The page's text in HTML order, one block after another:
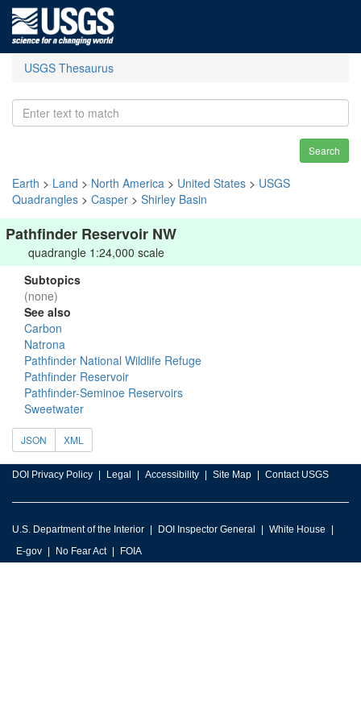
USGS Thesaurus
Search
Earth > Land > North America > United States > USGS
Quadrangles > Casper > Shirley Basin
Pathfinder Reservoir NW
quadrangle 1:24,000 scale
Subtopics
(none)
See also
Carbon
Natrona
Pathfinder National Wildlife Refuge
Pathfinder Reservoir
Pathfinder-Seminoe Reservoirs
Sweetwater
JSON XML
DOI Privacy Policy Legal Accessibility Site Map Contact USGS
U.S. Department of the Interior DOI Inspector General
White House
E-gov
No Fear Act FOIA